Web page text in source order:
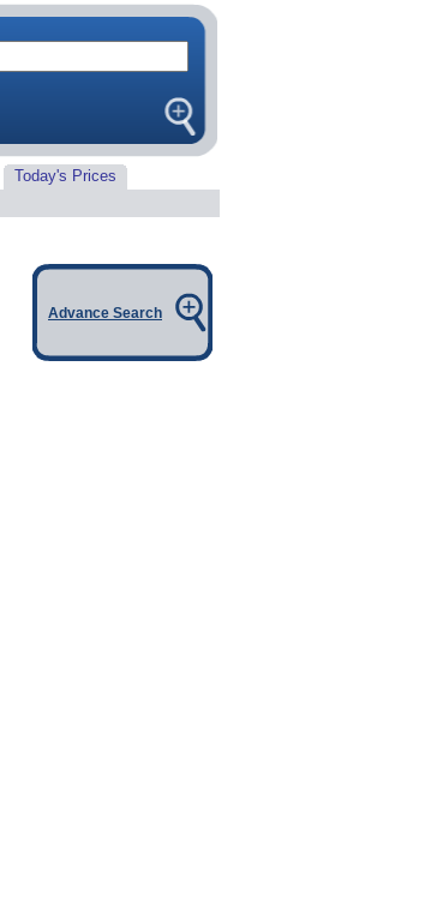
Today's Prices
Advance Search